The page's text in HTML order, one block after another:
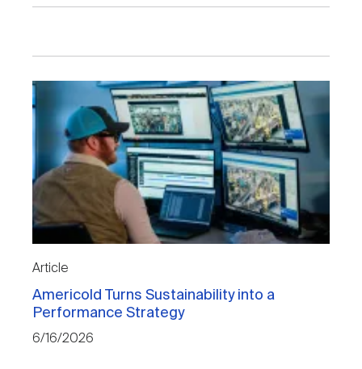
Article
Americold Turns Sustainability into a
Performance Strategy
6/16/2026